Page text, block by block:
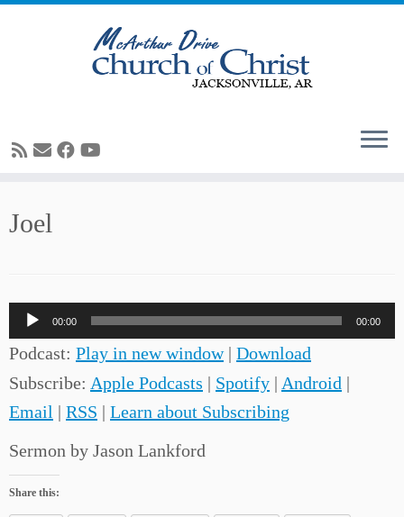
toJoel
Audio
Player
00:00 00:00
Podcast: Play in new window| Download
Subscribe: Apple Podcasts | Spotify | Android |
Email | RSS | Learn about Subscribing
Sermon by Jason Lankford
Share this: